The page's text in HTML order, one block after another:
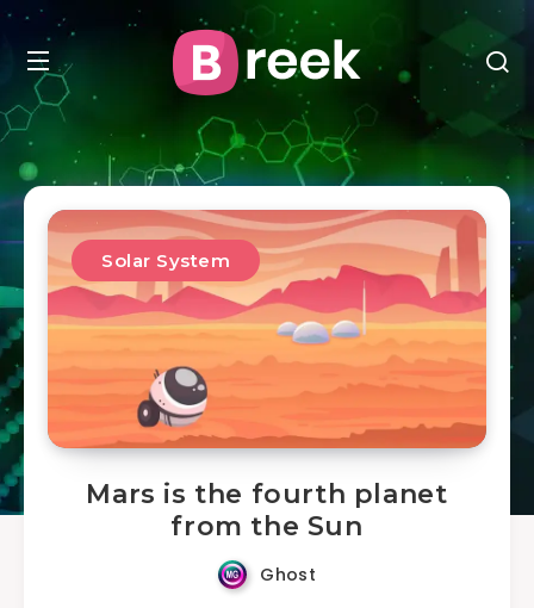
Solar System
Mars is the fourth planet
from the Sun
Ghost